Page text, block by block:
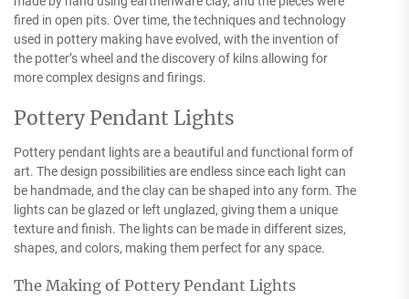
fired in open pits. Over time, the techniques and technology
used in pottery making have evolved, with the invention of
the potter’s wheel and the discovery of kilns allowing for
more complex designs and firings.
Pottery Pendant Lights
Pottery pendant lights are a beautiful and functional form of
art. The design possibilities are endless since each light can
be handmade, and the clay can be shaped into any form. The
lights can be glazed or left unglazed, giving them a unique
texture and finish. The lights can be made in different sizes,
shapes, and colors, making them perfect for any space.
The Making of Pottery Pendant Lights